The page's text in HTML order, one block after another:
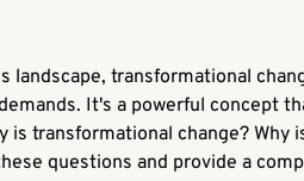
landscape, transformational
It's a powerful concept
is transformational change?
questions and provide a